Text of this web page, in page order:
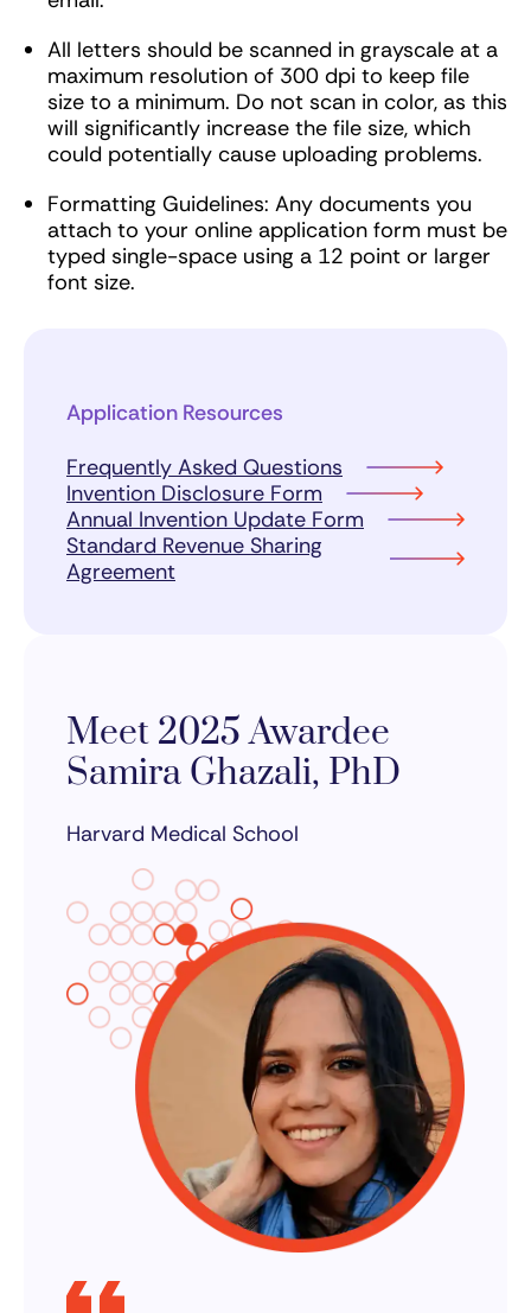
All letters should be scanned in grayscale at a
maximum resolution of 300 dpi to keep file
size to a minimum. Do not scan in color, as this
will significantly increase the file size, which
could potentially cause uploading problems.
Formatting Guidelines: Any documents you
attach to your online application form must be
typed single-space using a 12 point or larger
font size.
Application Resources
Frequently Asked Questions
Invention Disclosure Form
Annual Invention Update Form
Standard Revenue Sharing
Agreement
Meet 2025 Awardee
Samira Ghazali, PhD
Harvard Medical School